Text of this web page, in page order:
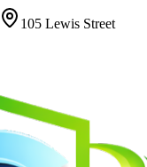
105 Lewis Street